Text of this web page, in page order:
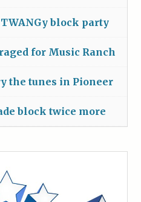
block party
for Music Ranch
the tunes in Pioneer
block twice more